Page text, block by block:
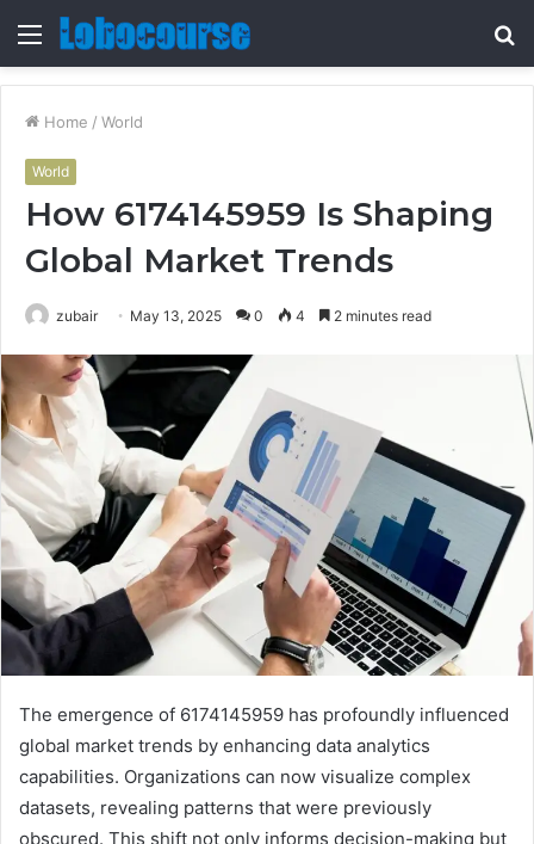
Menu
Home / World
World
How 6174145959 Is Shaping
Global Market Trends
zubair May 13, 2025 0 4 2 minutes read
The emergence of 6174145959 has profoundly influenced
global market trends by enhancing data analytics
capabilities. Organizations can now visualize complex
datasets, revealing patterns that were previously
obscured. This shift not only informs decision-making but